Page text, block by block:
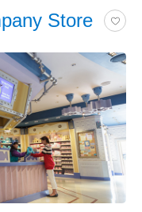
Store